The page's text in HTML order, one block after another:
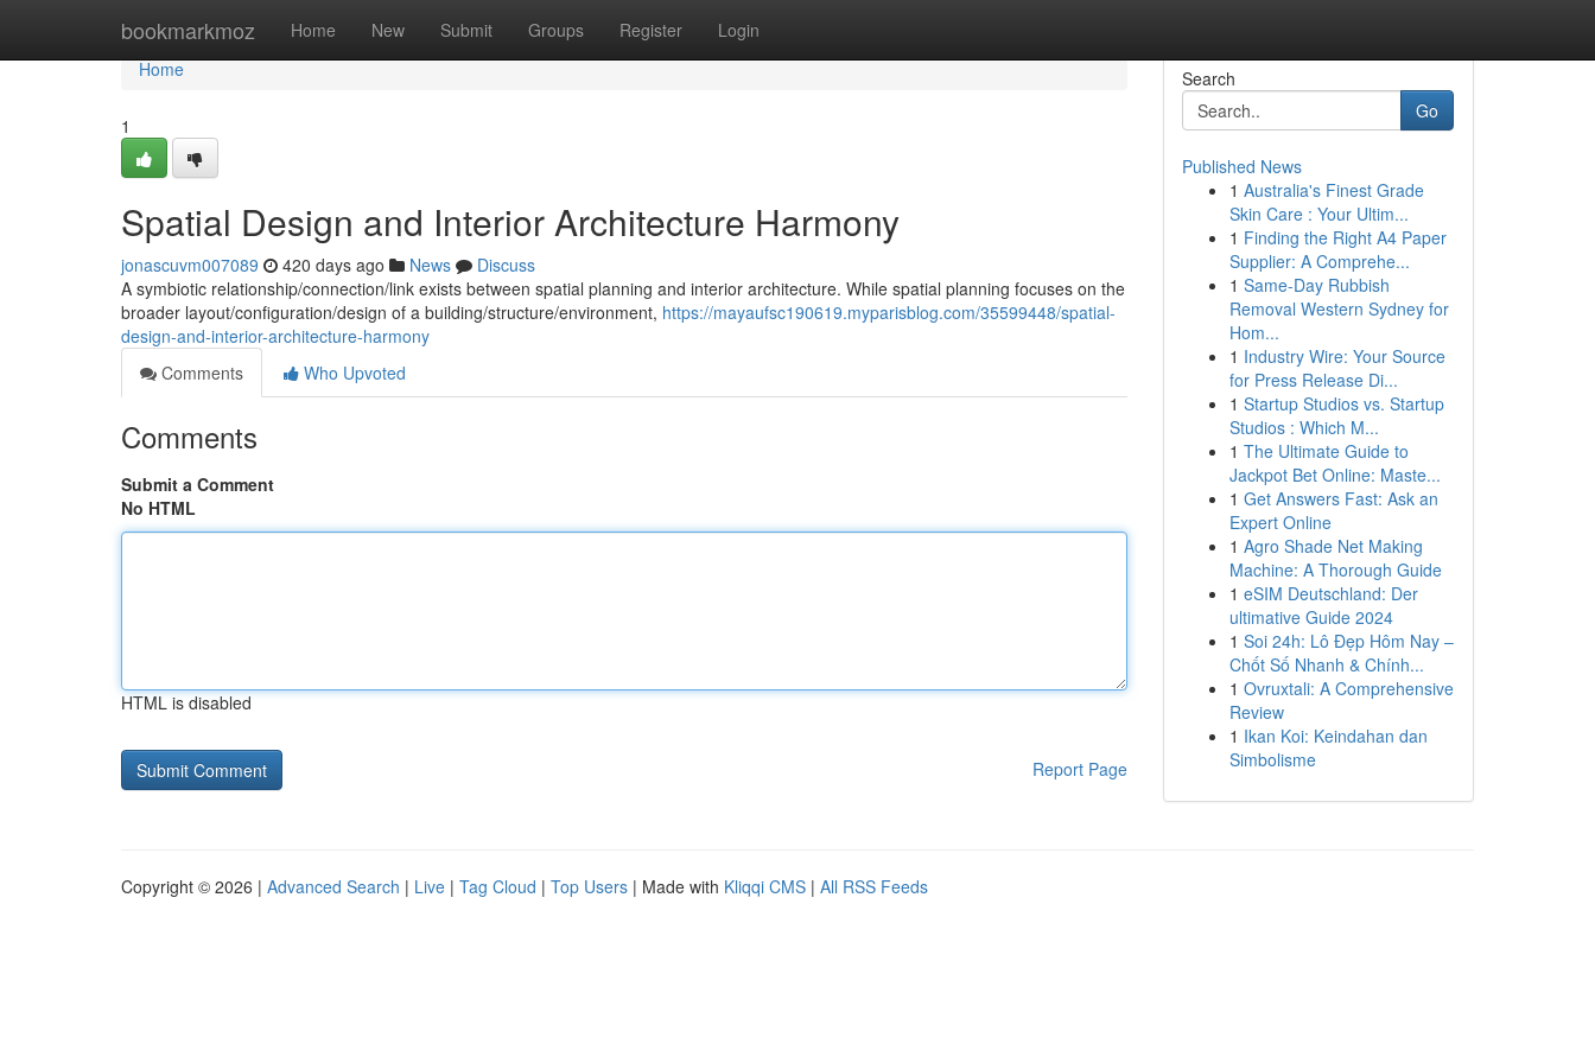
bookmarkmoz Home New Submit Groups Register Login
Home
Home
1
Spatial Design and Interior Architecture Harmony
jonascuvm007089 420 days ago News
Discuss
A symbiotic relationship/connection/link exists between spatial planning and interior architecture. While spatial planning focuses on the
broader layout/configuration/design of a building/structure/environment, https://mayaufsc190619.myparisblog.com/35599448/spatial-
design-and-interior-architecture-harmony
Comments
Who Upvoted
Comments
Submit a Comment
No HTML
HTML is disabled
Report Page
Search
Go
Published News
1 Australia's Finest Grade
Skin Care : Your Ultim...
1 Finding the Right A4 Paper
Supplier: A Comprehe...
1 Same-Day Rubbish
Removal Western Sydney for
Hom...
1 Industry Wire: Your Source
for Press Release Di...
1 Startup Studios vs. Startup
Studios : Which M...
1 The Ultimate Guide to
Jackpot Bet Online: Maste...
1 Get Answers Fast: Ask an
Expert Online
1 Agro Shade Net Making
Machine: A Thorough Guide
1 eSIM Deutschland: Der
ultimative Guide 2024
1 Soi 24h: Lô Đẹp Hôm Nay –
Chốt Số Nhanh & Chính...
1 Ovruxtali: A Comprehensive
Review
1 Ikan Koi: Keindahan dan
Simbolisme
Copyright © 2026 | Advanced Search | Live | Tag Cloud | Top Users | Made with Kliqqi CMS | All RSS Feeds